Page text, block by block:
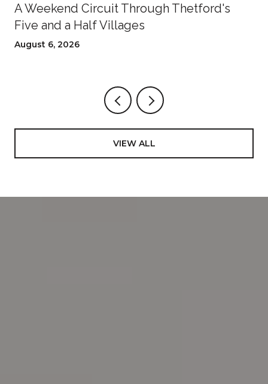
A Weekend Circuit Through Thetford's
Five and a Half Villages
August 6, 2026
VIEW ALL